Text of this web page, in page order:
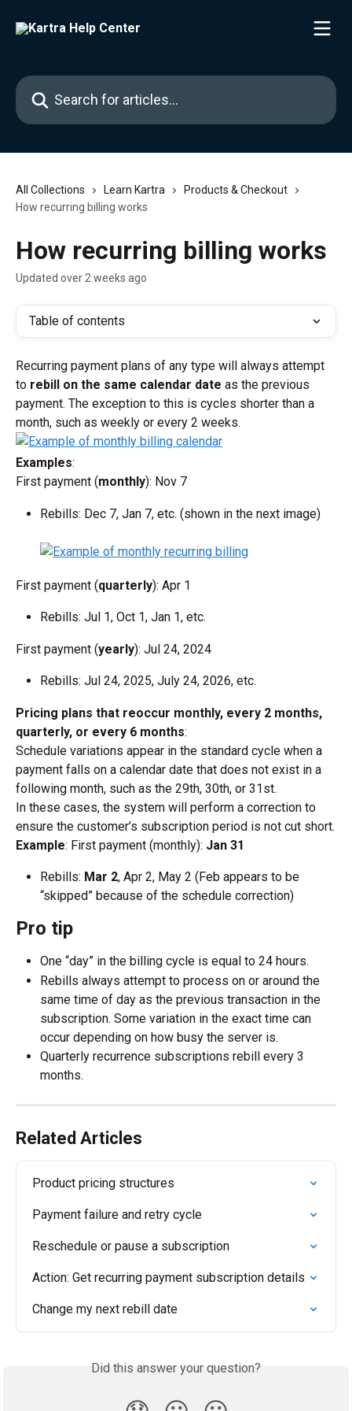
Search for articles...
All Collections Learn Kartra
Products & Checkout
How recurring billing works
How recurring billing works
Updated over 2 weeks ago
Table of contents
Recurring payment plans of any type will always attempt
to rebill on the same calendar date as the previous
payment. The exception to this is cycles shorter than a
month, such as weekly or every 2 weeks.
Examples:
First payment (monthly): Nov 7
Rebills: Dec 7, Jan 7, etc. (shown in the next image)
First payment (quarterly): Apr 1
Rebills: Jul 1, Oct 1, Jan 1, etc.
First payment (yearly): Jul 24, 2024
Rebills: Jul 24, 2025, July 24, 2026, etc.
Pricing plans that reoccur monthly, every 2 months,
quarterly, or every 6 months:
Schedule variations appear in the standard cycle when a
payment falls on a calendar date that does not exist in a
following month, such as the 29th, 30th, or 31st.
In these cases, the system will perform a correction to
ensure the customer’s subscription period is not cut short.
Example: First payment (monthly): Jan 31
Rebills: Mar 2, Apr 2, May 2 (Feb appears to be
“skipped” because of the schedule correction)
Pro tip
One “day” in the billing cycle is equal to 24 hours.
Rebills always attempt to process on or around the
same time of day as the previous transaction in the
subscription. Some variation in the exact time can
occur depending on how busy the server is.
Quarterly recurrence subscriptions rebill every 3
months.
Related Articles
Product pricing structures
Payment failure and retry cycle
Reschedule or pause a subscription
Action: Get recurring payment subscription details
Change my next rebill date
Did this answer your question?